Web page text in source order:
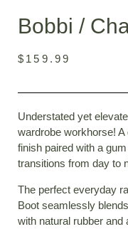
Bobbi /
$ 159.99
Understated yet
wardrobe workhorse!
finish paired with a
transitions from day to
The perfect everyday
Boot seamlessly
with natural rubber and